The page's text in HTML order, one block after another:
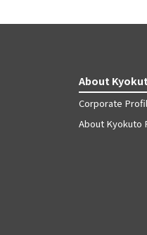
About
Corporate
About Kyokuto